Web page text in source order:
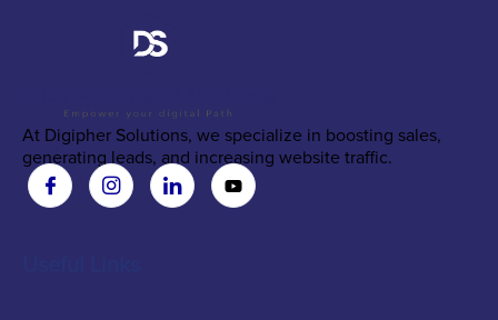
At Digipher Solutions, we specialize in boosting sales,
generating leads, and increasing website traffic.